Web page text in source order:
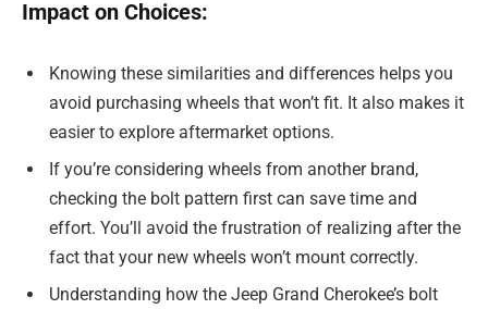
Impact on Choices:
Knowing these similarities and differences helps you
avoid purchasing wheels that won’t fit. It also makes it
easier to explore aftermarket options.
If you’re considering wheels from another brand,
checking the bolt pattern first can save time and
effort. You’ll avoid the frustration of realizing after the
fact that your new wheels won’t mount correctly.
Understanding how the Jeep Grand Cherokee’s bolt